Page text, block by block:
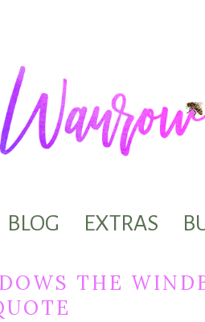
BLOG EXTRAS
THE